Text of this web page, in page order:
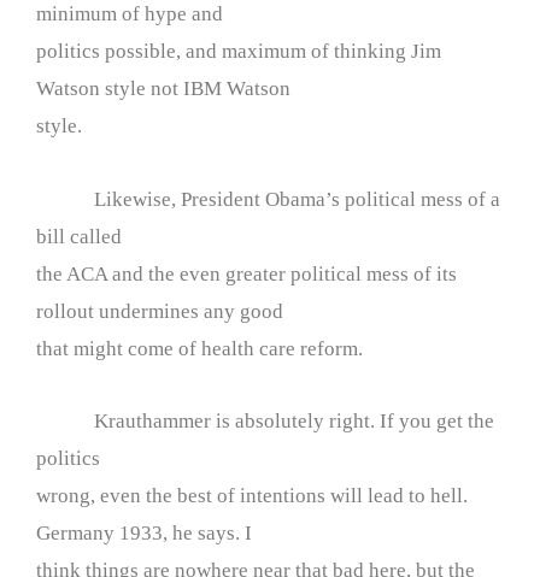
minimum of hype and
politics possible, and maximum of thinking Jim
Watson style not IBM Watson
style.
Likewise, President Obama’s political mess of a
bill called
the ACA and the even greater political mess of its
rollout undermines any good
that might come of health care reform.
Krauthammer is absolutely right. If you get the
politics
wrong, even the best of intentions will lead to hell.
Germany 1933, he says. I
think things are nowhere near that bad here, but the